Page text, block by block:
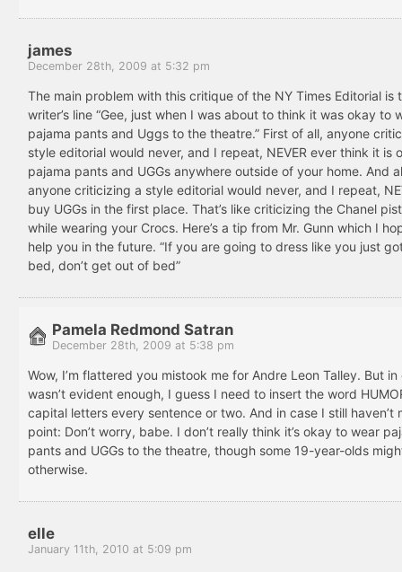
james
December 28th, 2009 at 5:32 pm
The main problem with this critique of the NY Times Editorial is
writer’s line “Gee, just when I was about to think it was okay to
pajama pants and Uggs to the theatre.” First of all, anyone
style editorial would never, and I repeat, NEVER ever think it is
pajama pants and UGGs anywhere outside of your home. And
anyone criticizing a style editorial would never, and I repeat,
buy UGGs in the first place. That’s like criticizing the Chanel
while wearing your Crocs. Here’s a tip from Mr. Gunn which I
help you in the future. “If you are going to dress like you just
bed, don’t get out of bed”
Pamela Redmond Satran
December 28th, 2009 at 5:38 pm
Wow, I’m flattered you mistook me for Andre Leon Talley. But in
wasn’t evident enough, I guess I need to insert the word
capital letters every sentence or two. And in case I still haven’t
point: Don’t worry, babe. I don’t really think it’s okay to wear
pants and UGGs to the theatre, though some 19-year-olds
otherwise.
elle
January 11th, 2010 at 5:09 pm